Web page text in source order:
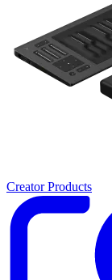
Creator Products